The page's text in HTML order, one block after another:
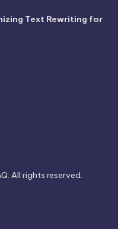
Text Rewriting for
All rights reserved.